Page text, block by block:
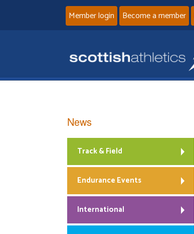
Member login Become a member
News
Track & Field
Endurance Events
International